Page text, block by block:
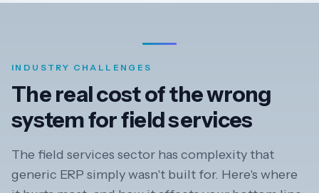
INDUSTRY CHALLENGES
The real cost of the wrong
system for field services
The field services sector has complexity that
generic ERP simply wasn't built for. Here's where